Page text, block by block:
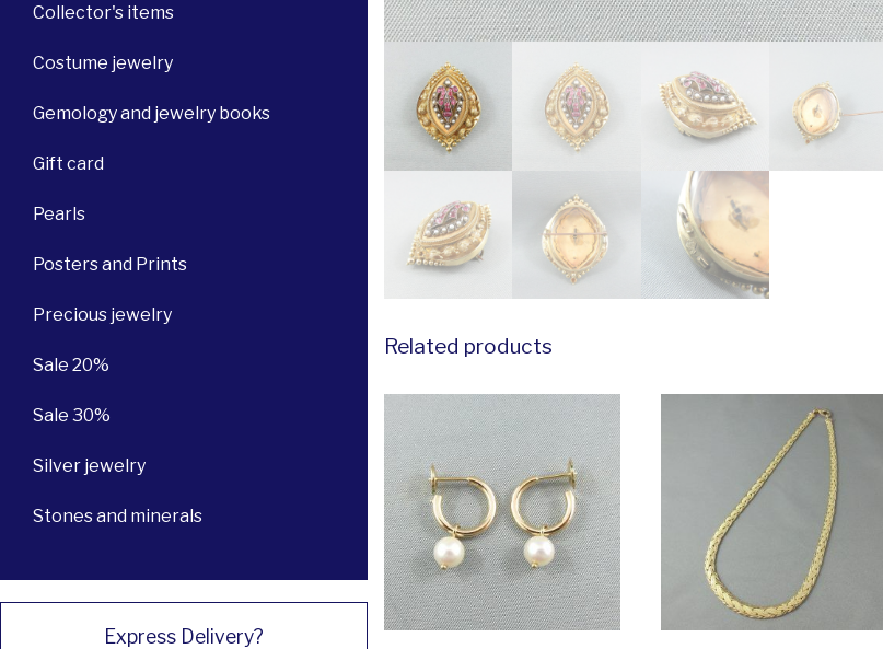
Collector's items
Costume jewelry
Gemology and jewelry books
Gift card
Pearls
Posters and Prints
Precious jewelry
Sale 20%
Sale 30%
Silver jewelry
Stones and minerals
Express Delivery?
Related products